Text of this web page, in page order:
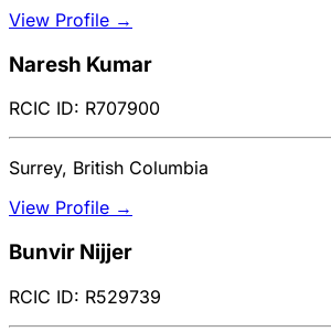
View Profile →
Naresh Kumar
RCIC ID: R707900
Surrey, British Columbia
View Profile →
Bunvir Nijjer
RCIC ID: R529739